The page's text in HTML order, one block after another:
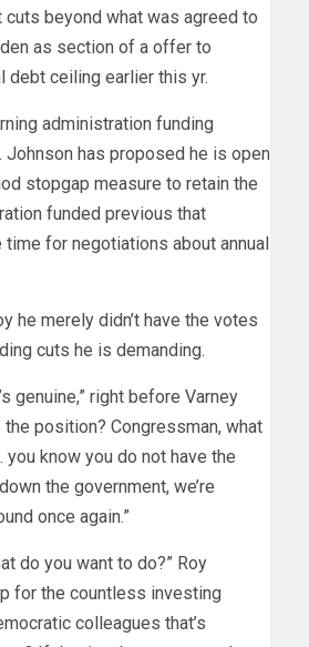
beyond what was agreed to
as section of a offer to
debt ceiling earlier this yr.
administration funding
Johnson has proposed he is open
stopgap measure to retain the
funded previous that
for negotiations about annual
he merely didn’t have the votes
cuts he is demanding.
genuine,” right before Varney
the position? Congressman, what
know you do not have the
the government, we’re
once again.”
do you want to do?” Roy
for the countless investing
colleagues that’s